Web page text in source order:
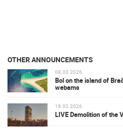
OTHER ANNOUNCEMENTS
08.03.2026.
Bol on the island of
webams
18.02.2026.
LIVE Demolition of the